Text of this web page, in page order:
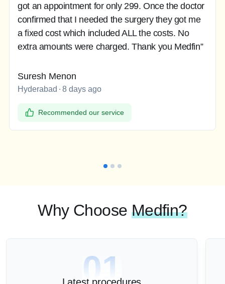
got an appointment for only 299. Once the doctor
confirmed that I needed the surgery they got me
a fixed cost which included ALL the costs. No
extra amounts were charged. Thank you Medfin”
Suresh Menon
Hyderabad 8 days ago
Recommended our service
Why Choose Medfin?
01